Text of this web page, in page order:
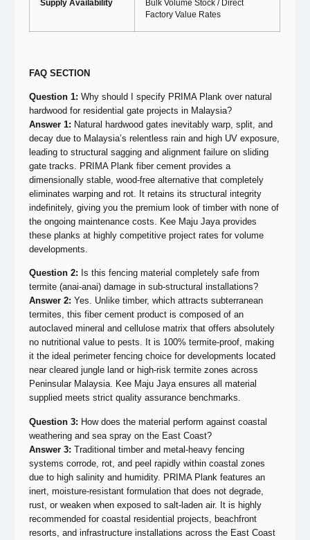
Supply Availability
Bulk Volume Stock / Direct
Factory Value Rates
FAQ SECTION
Question 1: Why should I specify PRIMA Plank over natural
hardwood for residential gate projects in Malaysia?
Answer 1: Natural hardwood gates inevitably warp, split, and
decay due to Malaysia’s relentless rain and high UV exposure,
leading to structural sagging and alignment failure on sliding
gate tracks. PRIMA Plank fiber cement provides a
dimensionally stable, wood-free alternative that completely
eliminates warping and rot. It retains its structural integrity
indefinitely, giving you the premium look of timber with none of
the ongoing maintenance costs. Kee Maju Jaya provides
these planks at highly competitive project rates for volume
developments.
Question 2: Is this fencing material completely safe from
termite (anai-anai) damage in sub-structural installations?
Answer 2: Yes. Unlike timber, which attracts subterranean
termites, this fiber cement product is composed of an
autoclaved mineral and cellulose matrix that offers absolutely
no nutritional value to pests. It is 100% termite-proof, making
it the ideal perimeter fencing choice for developments located
near cleared jungle land or high-risk termite zones across
Peninsular Malaysia. Kee Maju Jaya ensures all material
supplied meets strict quality assurance benchmarks.
Question 3: How does the material perform against coastal
weathering and sea spray on the East Coast?
Answer 3: Traditional timber and metal-heavy fencing
systems corrode, rot, and peel rapidly within coastal zones
due to high salinity and humidity. PRIMA Plank features an
inert, moisture-resistant formulation that does not degrade,
rust, or weaken when exposed to salt-laden air. It is highly
recommended for coastal residential projects, beachfront
resorts, and infrastructure installations across the East Coast